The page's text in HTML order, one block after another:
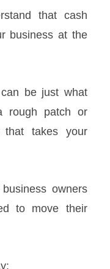
that cash
business at the
be just what
rough patch or
that takes your
owners
to move their